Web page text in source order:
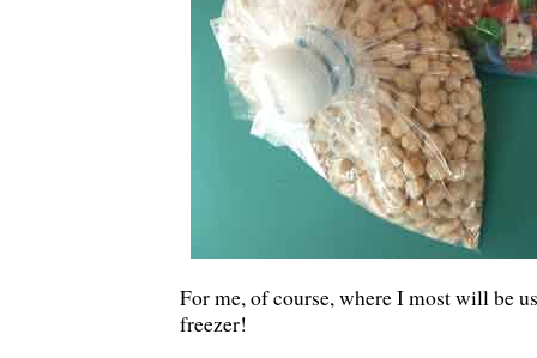
For me, of course, where I most will be
freezer!